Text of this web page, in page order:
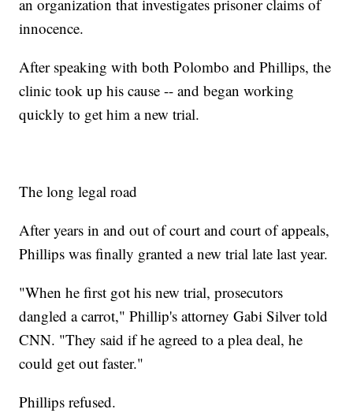
an organization that investigates prisoner claims of
innocence.
After speaking with both Polombo and Phillips, the
clinic took up his cause -- and began working
quickly to get him a new trial.
The long legal road
After years in and out of court and court of appeals,
Phillips was finally granted a new trial late last year.
"When he first got his new trial, prosecutors
dangled a carrot," Phillip's attorney Gabi Silver told
CNN. "They said if he agreed to a plea deal, he
could get out faster."
Phillips refused.